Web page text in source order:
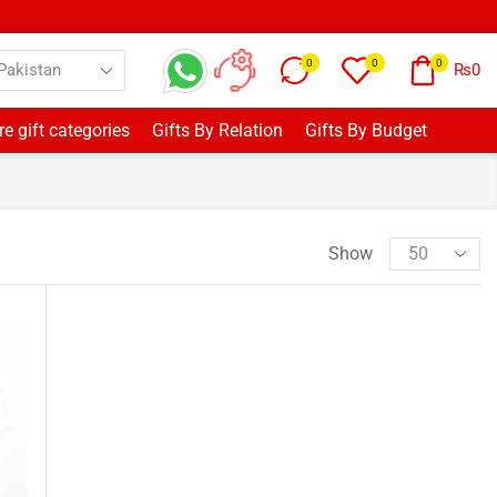
0 0 0 ₨0
gift categories Gifts By Relation Gifts By Budget
Show